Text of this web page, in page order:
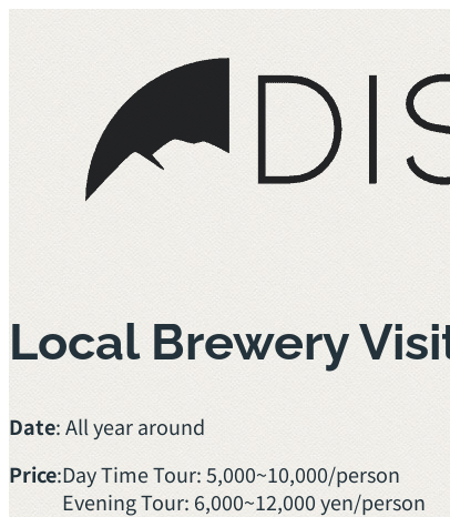
Local Brewery
Date: All year around
Price:Day Time Tour: 5,000~10,000/person
Evening Tour: 6,000~12,000 yen/person